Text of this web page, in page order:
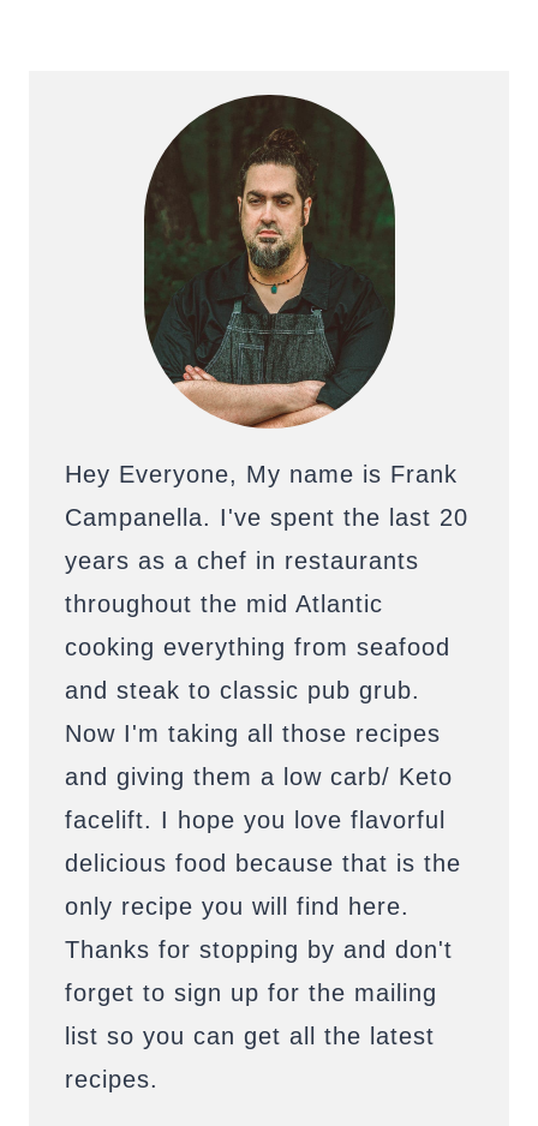
Hey Everyone, My name is Frank
Campanella. I've spent the last 20
years as a chef in restaurants
throughout the mid Atlantic
cooking everything from seafood
and steak to classic pub grub.
Now I'm taking all those recipes
and giving them a low carb/ Keto
facelift. I hope you love flavorful
delicious food because that is the
only recipe you will find here.
Thanks for stopping by and don't
forget to sign up for the mailing
list so you can get all the latest
recipes.